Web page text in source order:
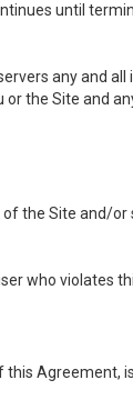
until
any and
the Site and
the Site and/
who violates
Agreement,